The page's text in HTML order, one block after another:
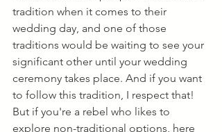
tradition when it comes to their
wedding day, and one of those
traditions would be waiting to see your
significant other until your wedding
ceremony takes place. And if you want
to follow this tradition, I respect that!
But if you're a rebel who likes to
explore non-traditional options, here